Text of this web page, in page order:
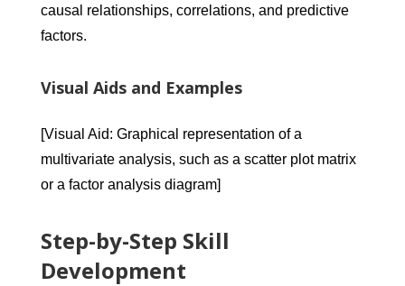
causal relationships, correlations, and predictive
factors.
Visual Aids and Examples
[Visual Aid: Graphical representation of a
multivariate analysis, such as a scatter plot matrix
or a factor analysis diagram]
Step-by-Step Skill
Development